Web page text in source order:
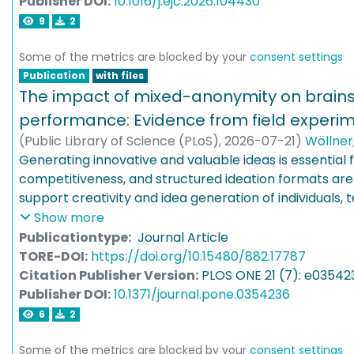
effectively delineated, while subcubic graphs are not.
many roots are delineated. On the other hand, we
segment graphs, directed path graphs (with
visibility graphs of simple polygons are not delineated.
9 2
Some of the metrics are blocked by your consent settings
Publication with files
The impact of mixed-anonymity on
performance: Evidence from field
(Public Library of Science (PLoS),2026-07-21)
Schweisfurth, Tim
;Brem, Alexander
Generating innovative and valuable ideas is essential
competitiveness, and structured ideation formats
support creativity and idea generation of individuals,
organizations. One such format is nominal
participants generate ideas independently rather
interactions. Previous research has produced mixed
impact of anonymity in such individual idea-
formats may reduce evaluation apprehension but
riding, while non-anonymous formats promote
this study examines a novel mixed-anonymity
Show more
Publicationtype: Journal Article
TORE-DOI: https://doi.org/10.15480/882.17787
Citation Publisher Version: PLOS ONE 21 (7):
Publisher DOI:10.1371/journal.pone.0354236
6 2
Some of the metrics are blocked by your consent settings